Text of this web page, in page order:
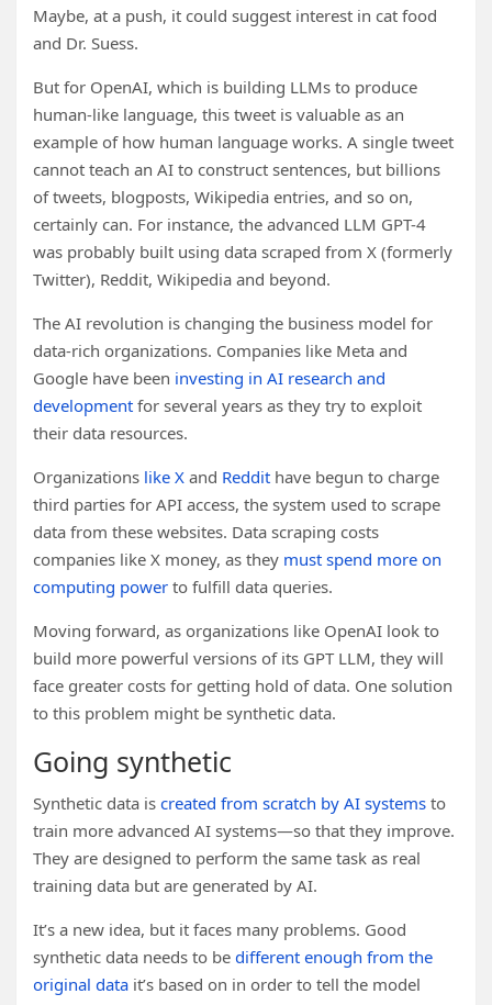
Maybe, at a push, it could suggest interest in cat food
and Dr. Suess.
But for OpenAI, which is building LLMs to produce
human-like language, this tweet is valuable as an
example of how human language works. A single tweet
cannot teach an AI to construct sentences, but billions
of tweets, blogposts, Wikipedia entries, and so on,
certainly can. For instance, the advanced LLM GPT-4
was probably built using data scraped from X (formerly
Twitter), Reddit, Wikipedia and beyond.
The AI revolution is changing the business model for
data-rich organizations. Companies like Meta and
Google have been investing in AI research and
development for several years as they try to exploit
their data resources.
Organizations like X and Reddit have begun to charge
third parties for API access, the system used to scrape
data from these websites. Data scraping costs
companies like X money, as they must spend more on
computing power to fulfill data queries.
Moving forward, as organizations like OpenAI look to
build more powerful versions of its GPT LLM, they will
face greater costs for getting hold of data. One solution
to this problem might be synthetic data.
Going synthetic
Synthetic data is created from scratch by AI systems to
train more advanced AI systems—so that they improve.
They are designed to perform the same task as real
training data but are generated by AI.
It’s a new idea, but it faces many problems. Good
synthetic data needs to be different enough from the
original data it’s based on in order to tell the model